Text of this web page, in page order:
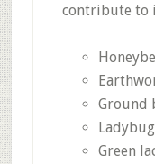
contribute to
Ground
Green